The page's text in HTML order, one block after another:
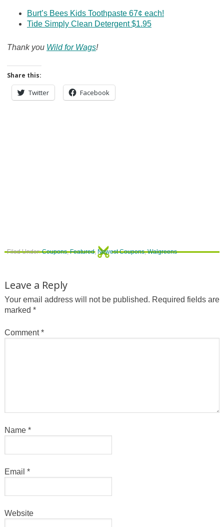
Burt’s Bees Kids Toothpaste 67¢ each!
Tide Simply Clean Detergent $1.95
Thank you Wild for Wags!
Share this:
Twitter Facebook
Filed Under:Coupons,Featured, Newest Coupons,Walgreens
Leave a Reply
Your email address will not be published. Required fields are
marked *
Comment*
Name *
Email *
Website